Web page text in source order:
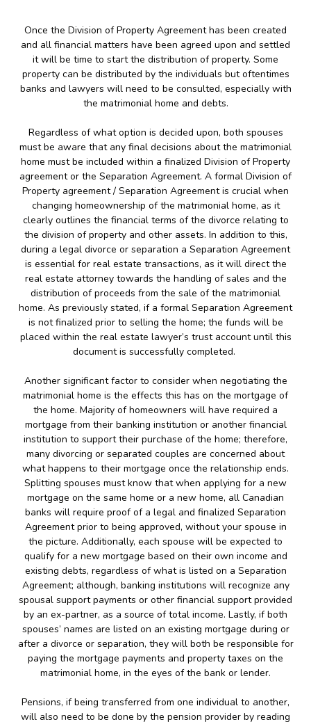
Once the Division of Property Agreement has been created
and all financial matters have been agreed upon and settled
it will be time to start the distribution of property. Some
property can be distributed by the individuals but oftentimes
banks and lawyers will need to be consulted, especially with
the matrimonial home and debts.
Regardless of what option is decided upon, both spouses
must be aware that any final decisions about the matrimonial
home must be included within a finalized Division of Property
agreement or the Separation Agreement. A formal Division of
Property agreement / Separation Agreement is crucial when
changing homeownership of the matrimonial home, as it
clearly outlines the financial terms of the divorce relating to
the division of property and other assets. In addition to this,
during a legal divorce or separation a Separation Agreement
is essential for real estate transactions, as it will direct the
real estate attorney towards the handling of sales and the
distribution of proceeds from the sale of the matrimonial
home. As previously stated, if a formal Separation Agreement
is not finalized prior to selling the home; the funds will be
placed within the real estate lawyer’s trust account until this
document is successfully completed.
Another significant factor to consider when negotiating the
matrimonial home is the effects this has on the mortgage of
the home. Majority of homeowners will have required a
mortgage from their banking institution or another financial
institution to support their purchase of the home; therefore,
many divorcing or separated couples are concerned about
what happens to their mortgage once the relationship ends.
Splitting spouses must know that when applying for a new
mortgage on the same home or a new home, all Canadian
banks will require proof of a legal and finalized Separation
Agreement prior to being approved, without your spouse in
the picture. Additionally, each spouse will be expected to
qualify for a new mortgage based on their own income and
existing debts, regardless of what is listed on a Separation
Agreement; although, banking institutions will recognize any
spousal support payments or other financial support provided
by an ex-partner, as a source of total income. Lastly, if both
spouses’ names are listed on an existing mortgage during or
after a divorce or separation, they will both be responsible for
paying the mortgage payments and property taxes on the
matrimonial home, in the eyes of the bank or lender.
Pensions, if being transferred from one individual to another,
will also need to be done by the pension provider by reading